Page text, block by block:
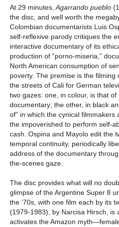
At 29 minutes,Agarrando pueblo
the disc, and well worth the
Colombian documentarists Luis
self-reflexive parody critiques the
interactive documentary of its
production of “porno-miseria,”
North American consumption of
poverty. The premise is the
the streets of Cali for German
two gazes: one, in colour, is that
documentary; the other, in black
of” in which the cynical
the impoverished to perform self-
cash. Ospina and Mayolo edit the
temporal continuity, periodically
address of the documentary
the-scenes gaze.
The disc provides what will no
glimpse of the Argentine Super 8
the ‘70s, with one film each by its
(1979-1983), by Narcisa Hirsch, is
activates the Amazon